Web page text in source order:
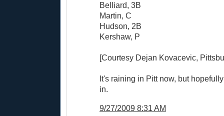
Belliard, 3B
Martin, C
Hudson, 2B
Kershaw, P
[Courtesy Dejan Kovacevic,
It's raining in Pitt now, but
in.
9/27/2009 8:31 AM